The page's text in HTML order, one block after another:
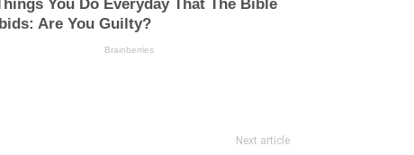
Next article